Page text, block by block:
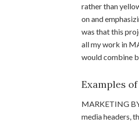
rather than
on and
was that this
all my work in
would combine
Examples of
MARKETING
media headers,